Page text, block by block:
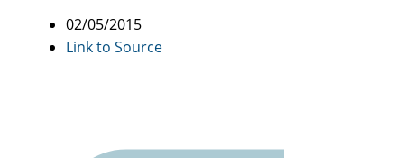
02/05/2015
Link to Source